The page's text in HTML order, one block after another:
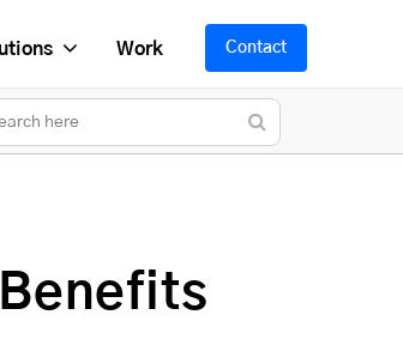
Work Contact